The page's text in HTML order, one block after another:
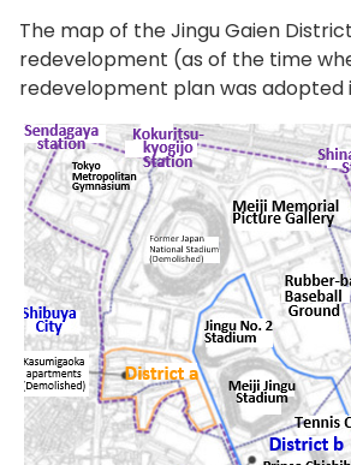
The map of the Jingu Gaien
redevelopment (as of the time
redevelopment plan was adopted